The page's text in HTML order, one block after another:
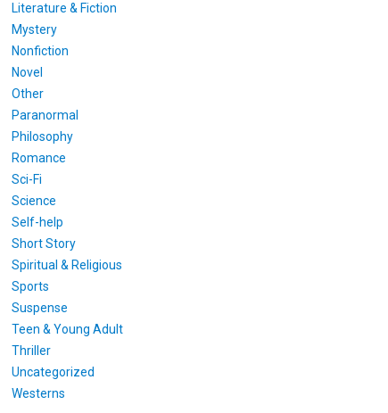
Literature & Fiction
Mystery
Nonfiction
Novel
Other
Paranormal
Philosophy
Romance
Sci-Fi
Science
Self-help
Short Story
Spiritual & Religious
Sports
Suspense
Teen & Young Adult
Thriller
Uncategorized
Westerns